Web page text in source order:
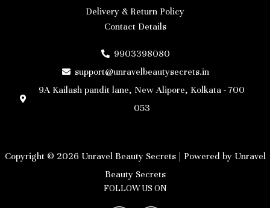
Contact Details
9903398080
support@unravelbeautysecrets.in
9A Kailash pandit lane, New Alipore, Kolkata - 700
053
Delivery & Return Policy
Copyright © 2026 Unravel Beauty Secrets | Powered by Unravel
Beauty Secrets
FOLLOW US ON